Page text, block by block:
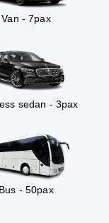
Van - 7pax
sedan - 3pax
Bus - 50pax